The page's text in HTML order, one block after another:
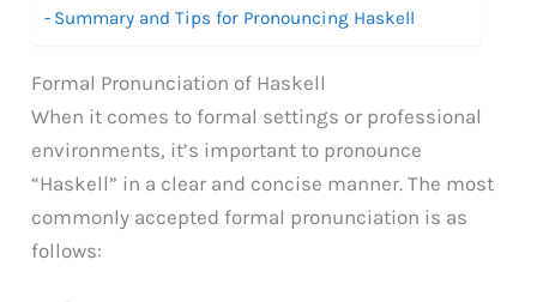
Summary and Tips for Pronouncing Haskell
Formal Pronunciation of Haskell
When it comes to formal settings or professional
environments, it’s important to pronounce
“Haskell” in a clear and concise manner. The most
commonly accepted formal pronunciation is as
follows: